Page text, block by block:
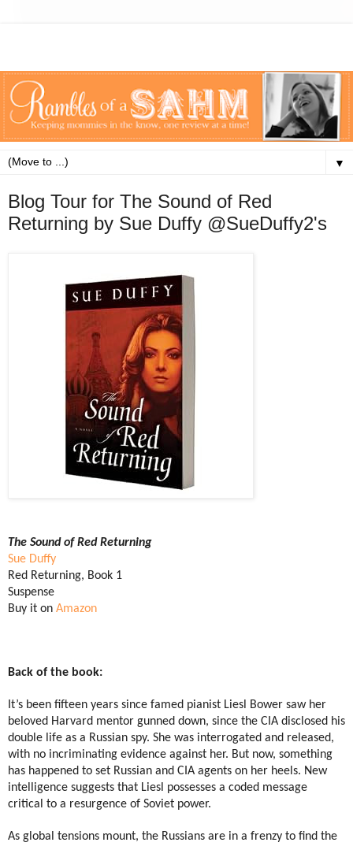
▼
Blog Tour for The Sound of Red
Returning by Sue Duffy @SueDuffy2's
The Sound of Red Returning
Sue Duffy
Red Returning, Book 1
Suspense
Buy it on Amazon
Back of the book:
It’s been fifteen years since famed pianist Liesl Bower saw her
beloved Harvard mentor gunned down, since the CIA disclosed his
double life as a Russian spy. She was interrogated and released,
with no incriminating evidence against her. But now, something
has happened to set Russian and CIA agents on her heels. New
intelligence suggests that Liesl possesses a coded message
critical to a resurgence of Soviet power.
As global tensions mount, the Russians are in a frenzy to find the